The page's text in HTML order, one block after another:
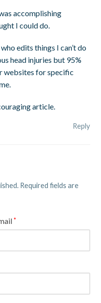
accomplishing
I could do.
edits things I can’t do
head injuries but 95%
websites for specific
article.
Reply
Required fields are
*